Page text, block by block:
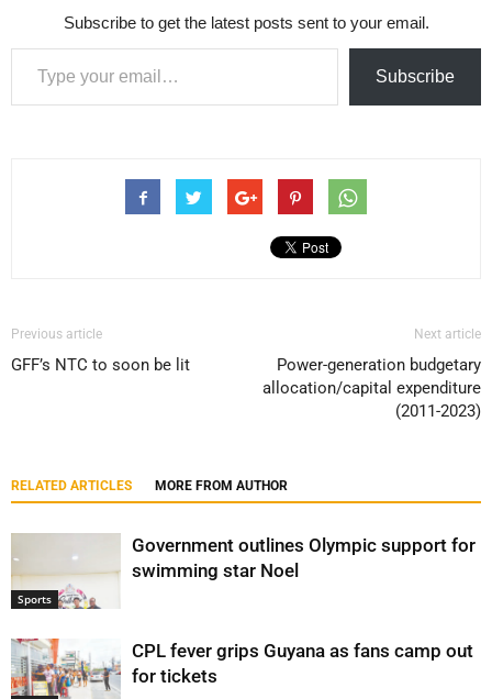
Subscribe to get the latest posts sent to your email.
Type your email…
Subscribe
Previous article
GFF’s NTC to soon be lit
Next article
Power-generation budgetary
allocation/capital expenditure
(2011-2023)
RELATED ARTICLES MORE FROM AUTHOR
Sports
Government outlines Olympic support for
swimming star Noel
CPL fever grips Guyana as fans camp out
for tickets